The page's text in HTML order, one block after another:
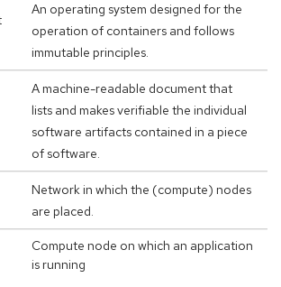
An operating system designed for the
operation of containers and follows
immutable principles.
A machine-readable document that
lists and makes verifiable the individual
software artifacts contained in a piece
of software.
Network in which the (compute) nodes
are placed.
Compute node on which an application
is running